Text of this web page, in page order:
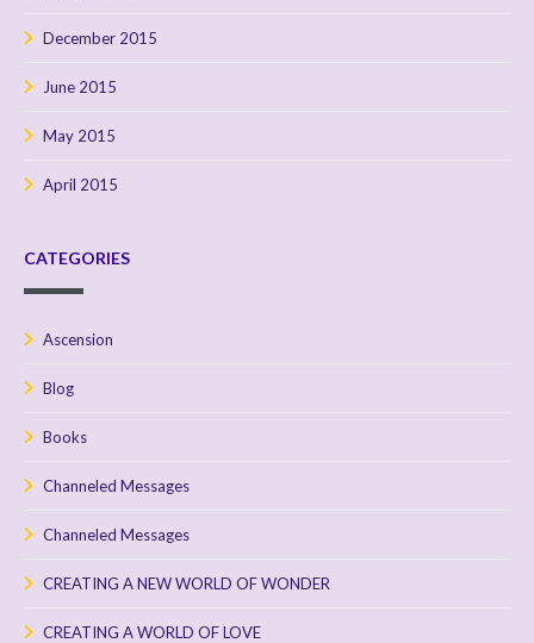
December 2015
June 2015
May 2015
April 2015
CATEGORIES
Ascension
Blog
Books
Channeled Messages
Channeled Messages
CREATING A NEW WORLD OF WONDER
CREATING A WORLD OF LOVE